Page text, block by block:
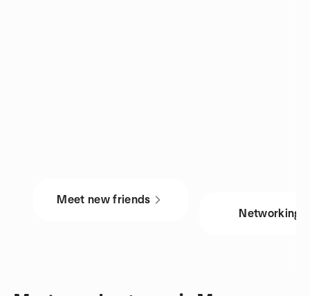
Meet new friends
Networking